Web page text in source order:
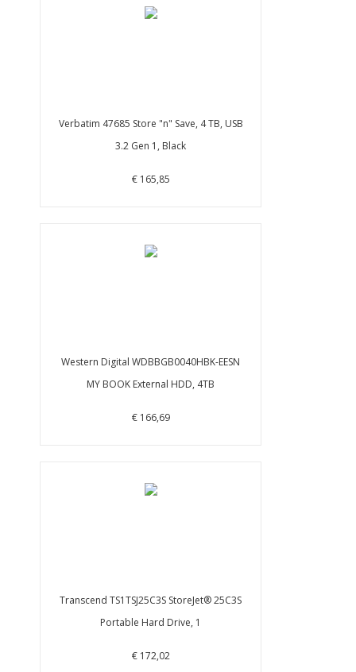
Verbatim 47685 Store "n" Save, 4 TB, USB
3.2 Gen 1, Black
€ 165,85
Western Digital WDBBGB0040HBK-EESN
MY BOOK External HDD, 4TB
€ 166,69
Transcend TS1TSJ25C3S StoreJet® 25C3S
Portable Hard Drive, 1
€ 172,02